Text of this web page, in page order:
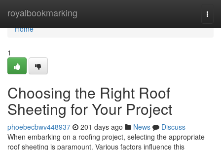
royalbookmarking
Home
Home
1
Choosing the Right Roof
Sheeting for Your Project
phoebecbwv448937 201 days ago News
Discuss
When embarking on a roofing project, selecting the appropriate
roof sheeting is paramount. Various factors influence this